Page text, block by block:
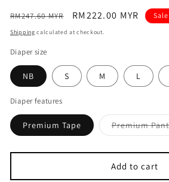
Regular
price
RM247.60 MYR
Sale
price
RM222.00 MYR Sale
Shipping calculated at checkout.
Diaper size
NB S M L
Diaper features
Premium Tape Premium
Add to cart